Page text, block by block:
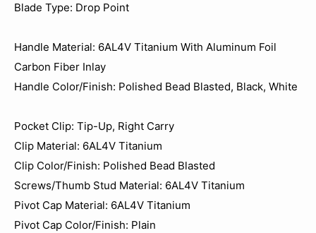
Blade Type: Drop Point
Handle Material: 6AL4V Titanium With Aluminum Foil
Carbon Fiber Inlay
Handle Color/Finish: Polished Bead Blasted, Black, White
Pocket Clip: Tip-Up, Right Carry
Clip Material: 6AL4V Titanium
Clip Color/Finish: Polished Bead Blasted
Screws/Thumb Stud Material: 6AL4V Titanium
Pivot Cap Material: 6AL4V Titanium
Pivot Cap Color/Finish: Plain